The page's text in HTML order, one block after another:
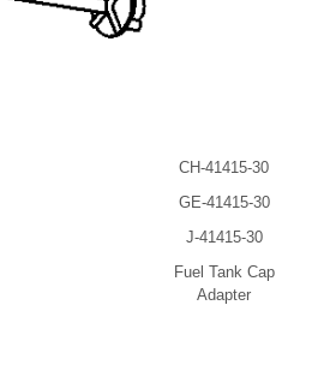
CH-41415-30
GE-41415-30
J-41415-30
Fuel Tank Cap
Adapter